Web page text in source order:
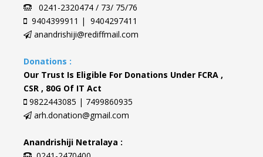
0241-2320474 / 73/ 75/76
9404399911 | 9404297411
anandrishiji@rediffmail.com
Donations :
Our Trust Is Eligible For Donations Under FCRA ,
CSR , 80G Of IT Act
9822443085 | 7499860935
arh.donation@gmail.com
Anandrishiji Netralaya :